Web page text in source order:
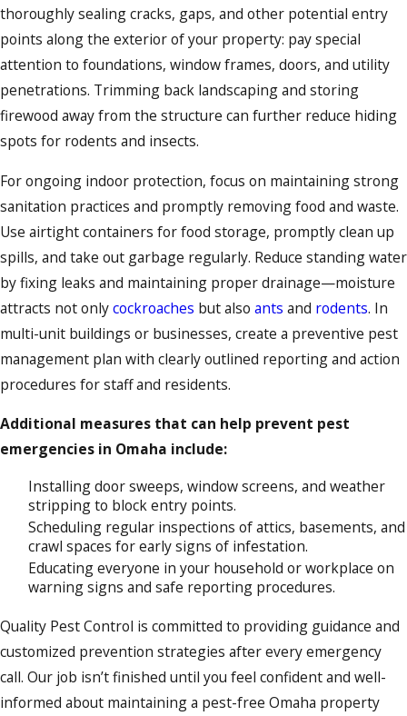
thoroughly sealing cracks, gaps, and other potential entry
points along the exterior of your property: pay special
attention to foundations, window frames, doors, and utility
penetrations. Trimming back landscaping and storing
firewood away from the structure can further reduce hiding
spots for rodents and insects.
For ongoing indoor protection, focus on maintaining strong
sanitation practices and promptly removing food and waste.
Use airtight containers for food storage, promptly clean up
spills, and take out garbage regularly. Reduce standing water
by fixing leaks and maintaining proper drainage—moisture
attracts not onlycockroaches but also ants and rodents. In
multi-unit buildings or businesses, create a preventive pest
management plan with clearly outlined reporting and action
procedures for staff and residents.
Additional measures that can help prevent pest
emergencies in Omaha include:
Installing door sweeps, window screens, and weather
stripping to block entry points.
Scheduling regular inspections of attics, basements, and
crawl spaces for early signs of infestation.
Educating everyone in your household or workplace on
warning signs and safe reporting procedures.
Quality Pest Control is committed to providing guidance and
customized prevention strategies after every emergency
call. Our job isn’t finished until you feel confident and well-
informed about maintaining a pest-free Omaha property